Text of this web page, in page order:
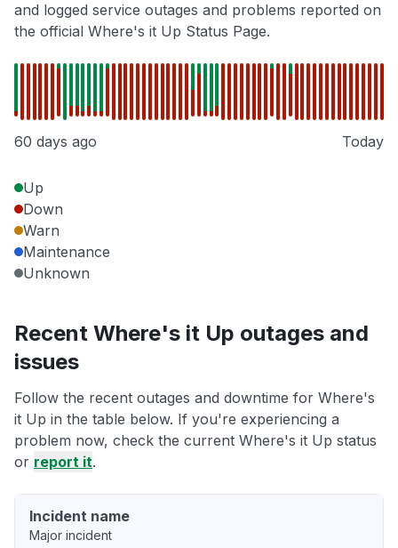
and logged service outages and problems reported on
the official Where's it Up Status Page.
60 days ago Today
Up
Down
Warn
Maintenance
Unknown
Recent Where's it Up outages and
issues
Follow the recent outages and downtime for Where's
it Up in the table below. If you're experiencing a
problem now, check the current Where's it Up status
or report it.
Incident name
Major incident